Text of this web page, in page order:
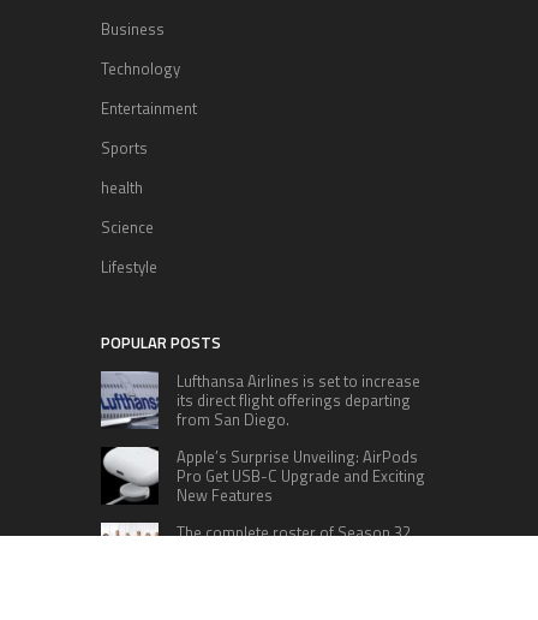
Business
Technology
Entertainment
Sports
health
Science
Lifestyle
POPULAR POSTS
Lufthansa Airlines is set to increase
its direct flight offerings departing
from San Diego.
Apple’s Surprise Unveiling: AirPods
Pro Get USB-C Upgrade and Exciting
New Features
The complete roster of Season 32